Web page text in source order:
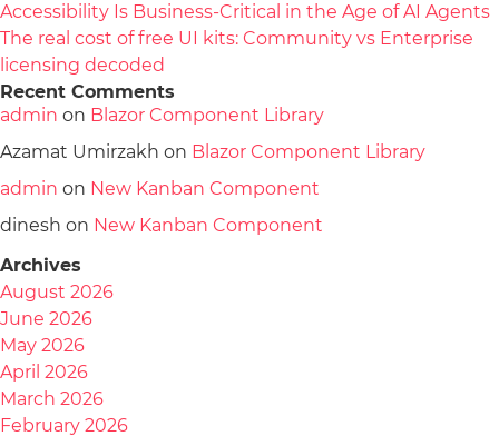
Accessibility Is Business-Critical in the Age of AI Agents
The real cost of free UI kits: Community vs Enterprise
licensing decoded
Recent Comments
admin on Blazor Component Library
Azamat Umirzakh on Blazor Component Library
admin on New Kanban Component
dinesh on New Kanban Component
Archives
August 2026
June 2026
May 2026
April 2026
March 2026
February 2026